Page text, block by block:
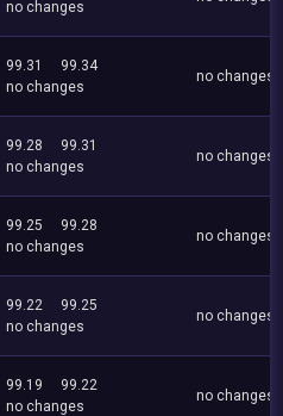
no changes
99.31
99.34
no changes
no changes
99.28
99.31
no changes
no changes
99.25
99.28
no changes
no changes
99.22
99.25
no changes
no changes
99.19
99.22
no changes
no changes